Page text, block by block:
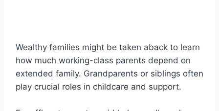
Wealthy families might be taken aback to learn
how much working-class parents depend on
extended family. Grandparents or siblings often
play crucial roles in childcare and support.